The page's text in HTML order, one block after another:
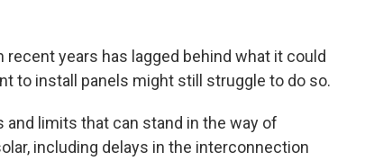
years has lagged behind what it could
to install panels might still struggle to do so.
limits that can stand in the way of
including delays in the interconnection